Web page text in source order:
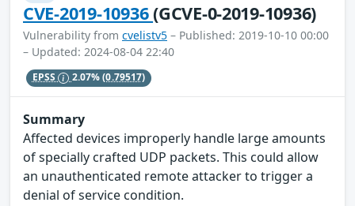
CVE-2019-10936(GCVE-0-2019-10936)
Vulnerability from cvelistv5 – Published: 2019-10-10 00:00
– Updated: 2024-08-04 22:40
EPSS 2.07%(0.79517)
Summary
Affected devices improperly handle large amounts
of specially crafted UDP packets. This could allow
an unauthenticated remote attacker to trigger a
denial of service condition.